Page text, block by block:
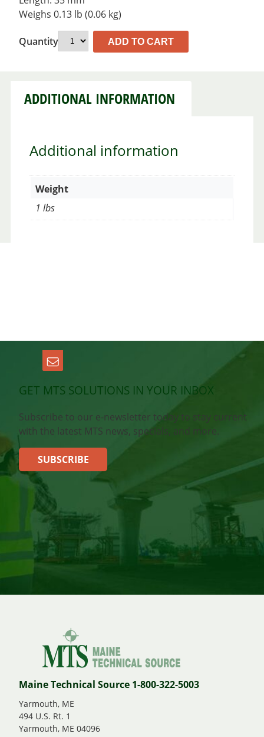
Weighs 0.13 lb (0.06 kg)
Quantity ADD TO CART
ADDITIONAL INFORMATION
Additional information
Weight
1 lbs
GET MTS SOLUTIONS IN YOUR INBOX
Subscribe to our e-newsletter today to stay current
with the latest MTS news, specials, and more.
SUBSCRIBE
Maine Technical Source 1-800-322-5003
Yarmouth, ME
494 U.S. Rt. 1
Yarmouth, ME 04096